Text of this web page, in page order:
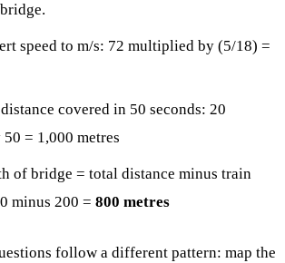
speed to m/s: 72 multiplied by (5/18) =
covered in 50 seconds: 20
= 1,000 metres
of bridge = total distance minus train
minus 200 = 800 metres
follow a different pattern: map the